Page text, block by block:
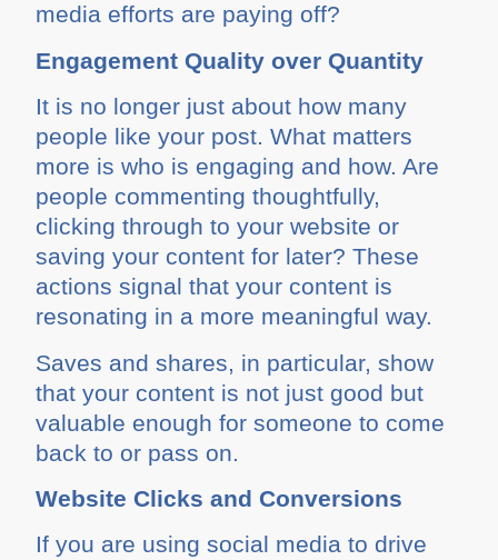
media efforts are paying off?
Engagement Quality over Quantity
It is no longer just about how many
people like your post. What matters
more is who is engaging and how. Are
people commenting thoughtfully,
clicking through to your website or
saving your content for later? These
actions signal that your content is
resonating in a more meaningful way.
Saves and shares, in particular, show
that your content is not just good but
valuable enough for someone to come
back to or pass on.
Website Clicks and Conversions
If you are using social media to drive